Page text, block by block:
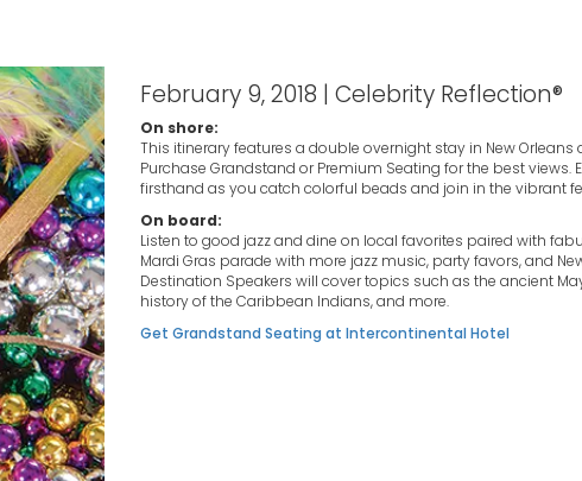
February 9, 2018 | Celebrity Reflection®
On shore:
This itinerary features a double overnight stay in New
Purchase Grandstand or Premium Seating for the best views.
firsthand as you catch colorful beads and join in the vibrant
On board:
Listen to good jazz and dine on local favorites paired with
Mardi Gras parade with more jazz music, party favors, and
Destination Speakers will cover topics such as the ancient
history of the Caribbean Indians, and more.
Get Grandstand Seating at Intercontinental Hotel